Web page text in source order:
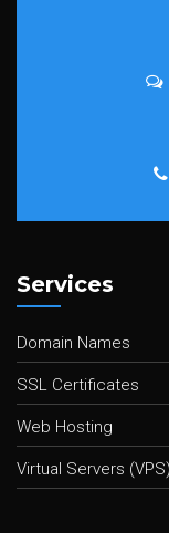
Services
Domain Names
SSL Certificates
Web Hosting
Virtual Servers (VPS)